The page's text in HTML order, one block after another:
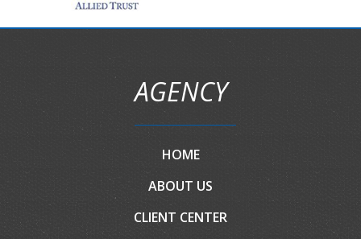
AGENCY
HOME
ABOUT US
CLIENT CENTER